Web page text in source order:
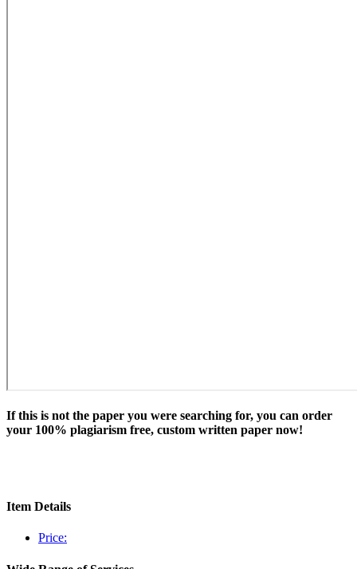
If this is not the paper you were searching for, you can order
your 100% plagiarism free, custom written paper now!
Item Details
Price: